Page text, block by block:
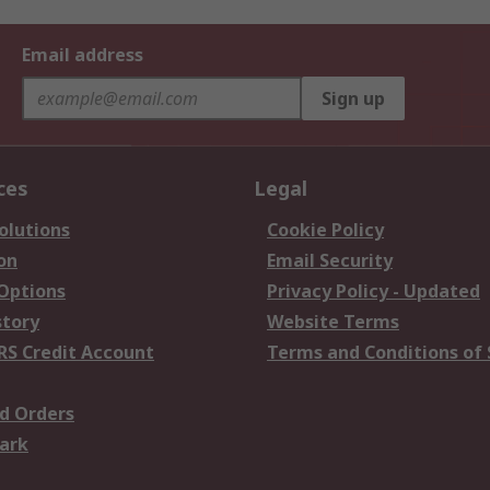
Email address
Sign up
Credit Account
Orders
Legal
Cookie Policy
Email Security
Privacy Policy - Updated
Website Terms
Terms and Conditions of